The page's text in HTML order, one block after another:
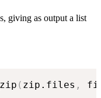
giving as output a list
( zip.files ,